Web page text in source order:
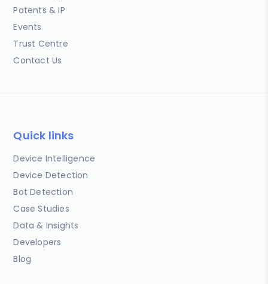
Patents & IP
Events
Trust Centre
Contact Us
Quick links
Device Intelligence
Device Detection
Bot Detection
Case Studies
Data & Insights
Developers
Blog